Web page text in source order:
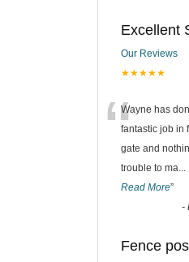
Excellent
Our Reviews
★★★★★
“Wayne has
fantastic job in
gate and
trouble to ma...
Read More”
-
Fence